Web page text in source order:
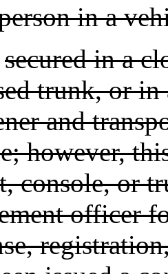
in a
secured in a
trunk, or in
and
however,
console, or
officer